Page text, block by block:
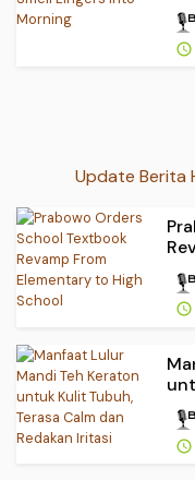
Update Berita